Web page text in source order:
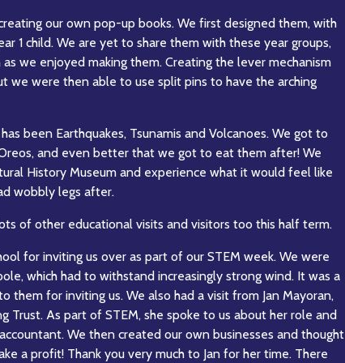
our own pop-up books. We first designed them, with
1 child. We are yet to share them with these year groups,
we enjoyed making them. Creating the lever mechanism
we were then able to use split pins to have the arching
been Earthquakes, Tsunamis and Volcanoes. We got to
and even better that we got to eat them after! We
History Museum and experience what it would feel like
wobbly legs after.
of other educational visits and visitors too this half term.
for inviting us over as part of our STEM week. We were
which had to withstand increasingly strong wind. It was a
them for inviting us. We also had a visit from Jan Mayoran,
Trust. As part of STEM, she spoke to us about her role and
We then created our own businesses and thought
a profit! Thank you very much to Jan for her time. There